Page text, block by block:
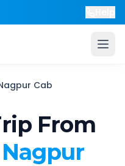
Cab
From
Nagpur